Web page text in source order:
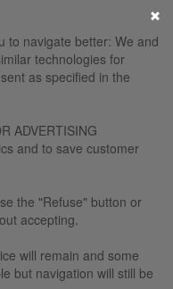
to navigate better: We and
technologies for
as specified in the
ADVERTISING
and to save customer
the "Refuse" button or
accepting.
will remain and some
but navigation will still be
×